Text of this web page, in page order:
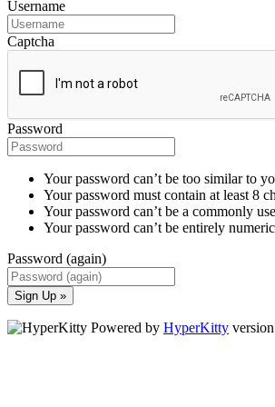
Username
Captcha
Password
Your password can’t be too similar to
Your password must contain at least 8
Your password can’t be a commonly
Your password can’t be entirely
Password (again)
Sign Up »
Powered by HyperKitty